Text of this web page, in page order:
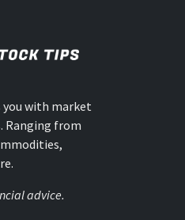
you with market
Ranging from
advice.